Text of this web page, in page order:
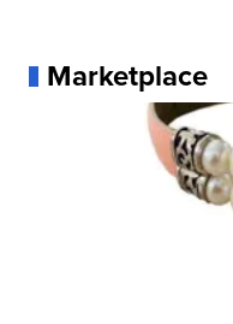
Marketplace